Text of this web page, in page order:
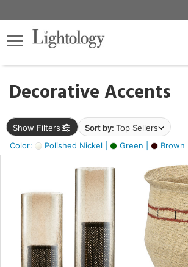
Decorative Accents
Show Filters Sort by: Top Sellers
Color:
Polished Nickel | Green | Brown |
×